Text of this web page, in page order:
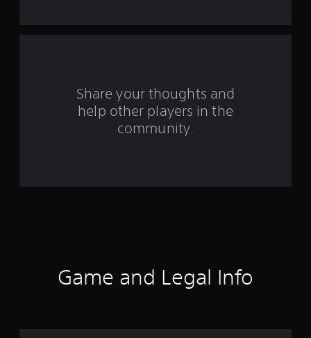
a
t
Share your thoughts and
help other players in the
community.
Game and Legal Info